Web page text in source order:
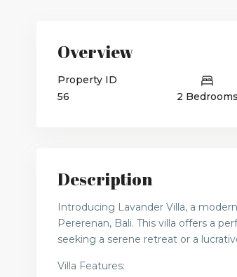
Overview
Property ID
56
2 Bedrooms
Description
Introducing Lavander Villa, a
Pererenan, Bali. This villa offers a
seeking a serene retreat or a
Villa Features: